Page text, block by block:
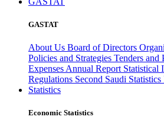
GASTAT
About Us Board of Directors
Policies and Strategies Tenders and
Expenses Annual Report Statistical
Regulations Second Saudi
Statistics
Economic Statistics